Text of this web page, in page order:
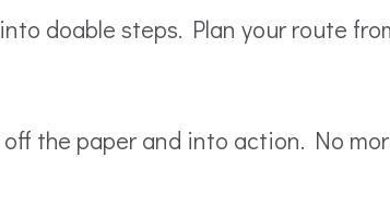
doable steps. Plan your route
off the paper and into action. No